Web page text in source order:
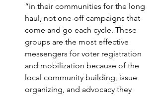
“in their communities for the long
haul, not one-off campaigns that
come and go each cycle. These
groups are the most effective
messengers for voter registration
and mobilization because of the
local community building, issue
organizing, and advocacy they